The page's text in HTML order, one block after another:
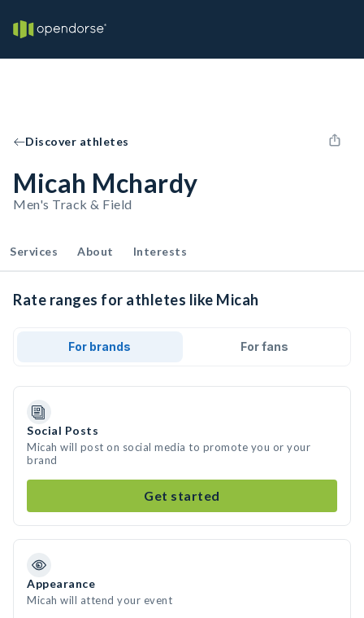
Discover athletes
Micah Mchardy
Men's Track & Field
Services About Interests
Rate ranges for athletes like Micah
For brands For fans
Social Posts
Micah will post on social media to promote you or your
brand
Get started
Appearance
Micah will attend your event